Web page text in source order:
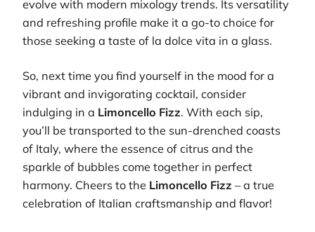
evolve with modern mixology trends. Its versatility
and refreshing profile make it a go-to choice for
those seeking a taste of la dolce vita in a glass.
So, next time you find yourself in the mood for a
vibrant and invigorating cocktail, consider
indulging in a Limoncello Fizz. With each sip,
you’ll be transported to the sun-drenched coasts
of Italy, where the essence of citrus and the
sparkle of bubbles come together in perfect
harmony. Cheers to the Limoncello Fizz – a true
celebration of Italian craftsmanship and flavor!